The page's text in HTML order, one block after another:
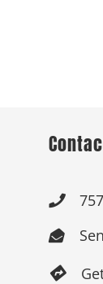


